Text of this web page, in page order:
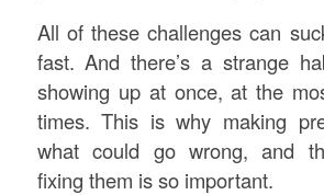
All of these challenges can
fast. And there’s a strange
showing up at once, at the
times. This is why making
what could go wrong, and
fixing them is so important.